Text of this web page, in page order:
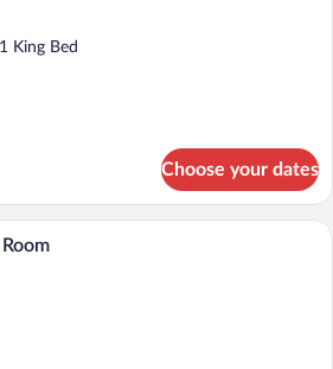
King Bed
Choose your dates
A bedroom with a bed, a window with